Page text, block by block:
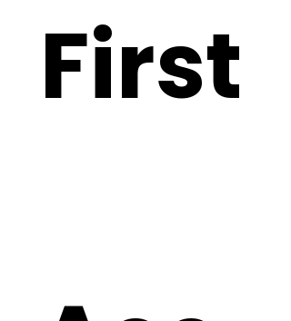
First